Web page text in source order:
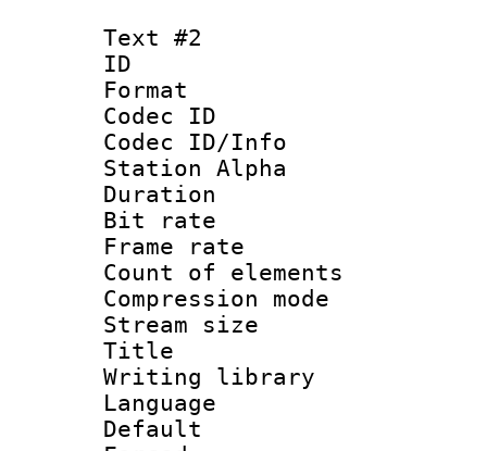
Text #2
ID
Format
Codec ID :
Codec ID/Info
Station Alpha
Duration :
Bit rate :
Frame rate
Count of
Compression
Stream size
Title :
Writing library
Language
Default